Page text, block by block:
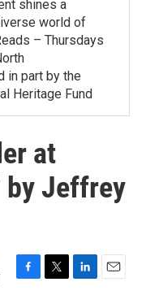
shines a
world of
– Thursdays
in part by the
Heritage Fund
at
by Jeffrey
F
T
L
E